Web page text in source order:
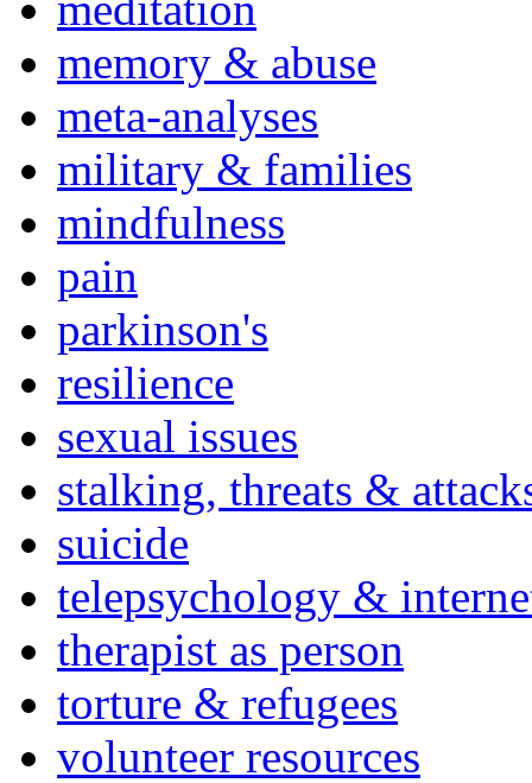
memory & abuse
meta-analyses
military & families
mindfulness
pain
parkinson's
resilience
sexual issues
stalking, threats &
suicide
telepsychology &
therapist as person
torture & refugees
volunteer resources